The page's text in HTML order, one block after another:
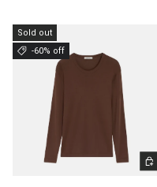
Sold out
-60% off